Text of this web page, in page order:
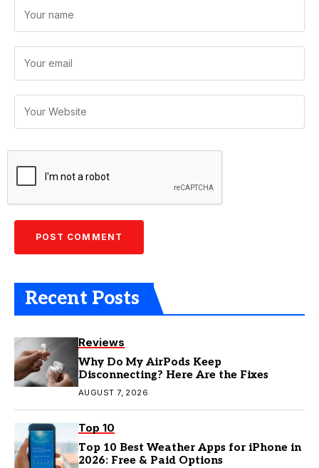
Recent Posts
Reviews
Why Do My AirPods Keep
Disconnecting? Here Are the Fixes
AUGUST 7, 2026
Top 10
Top 10 Best Weather Apps for iPhone in
2026: Free & Paid Options